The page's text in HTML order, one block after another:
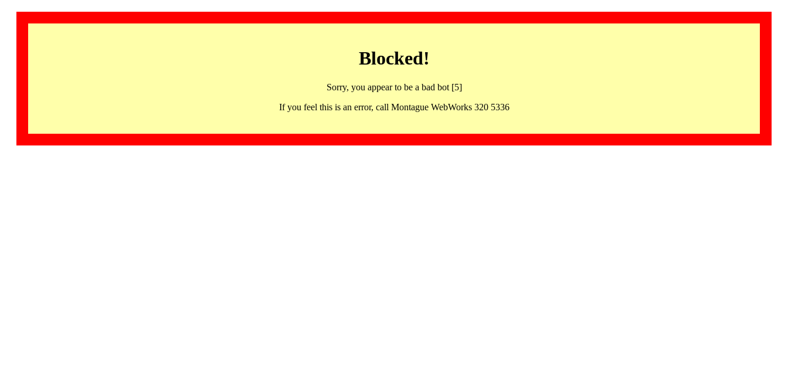
Blocked!
Sorry, you appear to be a bad bot [5]
If you feel this is an error, call Montague WebWorks 320 5336